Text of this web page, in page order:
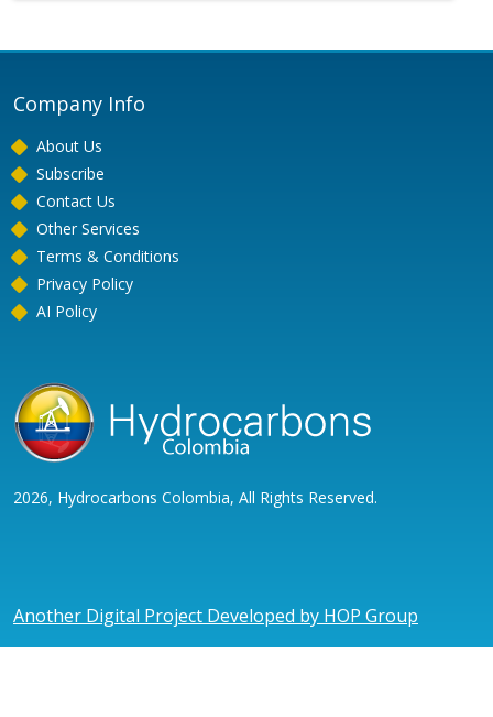
Company Info
About Us
Subscribe
Contact Us
Other Services
Terms & Conditions
Privacy Policy
AI Policy
2026, Hydrocarbons Colombia, All Rights Reserved.
Another Digital Project Developed by HOP Group